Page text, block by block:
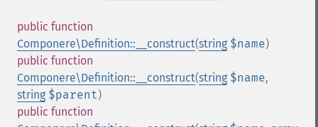
public function
Componere\Definition::__construct(string $name)
public function
Componere\Definition::__construct(string $name,
string $parent)
public function